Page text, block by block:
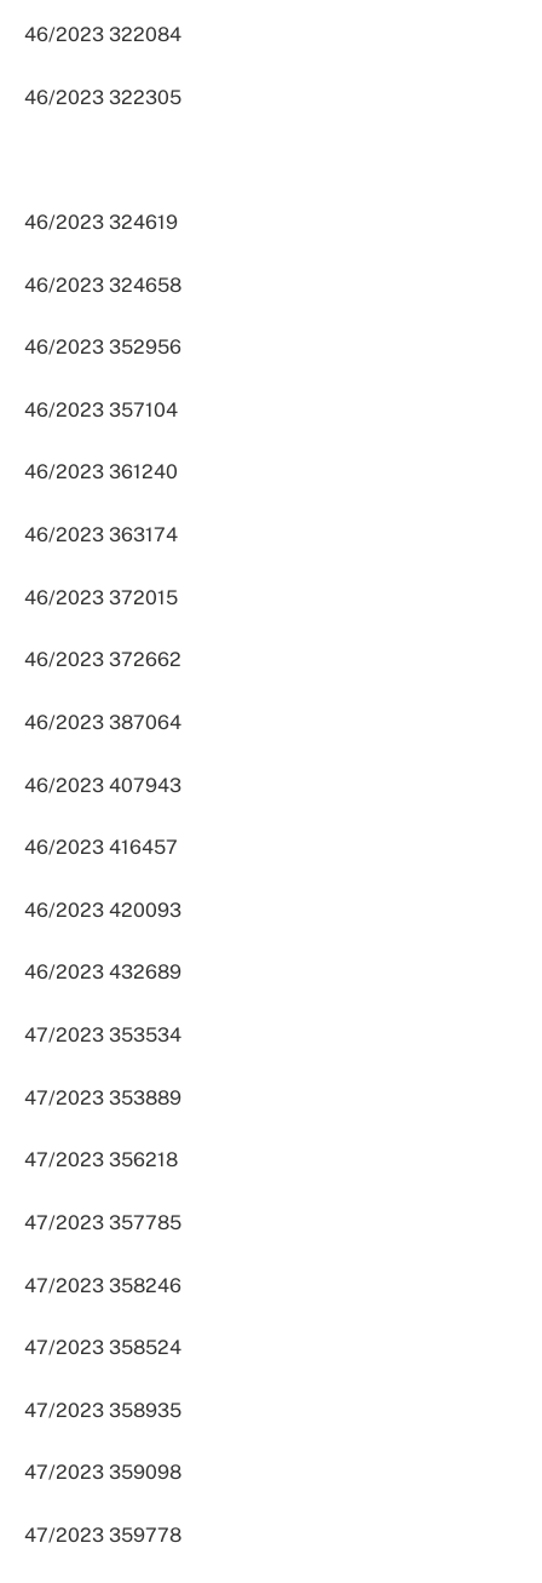
46/2023 322084
46/2023 322305
46/2023 324619
46/2023 324658
46/2023 352956
46/2023 357104
46/2023 361240
46/2023 363174
46/2023 372015
46/2023 372662
46/2023 387064
46/2023 407943
46/2023 416457
46/2023 420093
46/2023 432689
47/2023 353534
47/2023 353889
47/2023 356218
47/2023 357785
47/2023 358246
47/2023 358524
47/2023 358935
47/2023 359098
47/2023 359778